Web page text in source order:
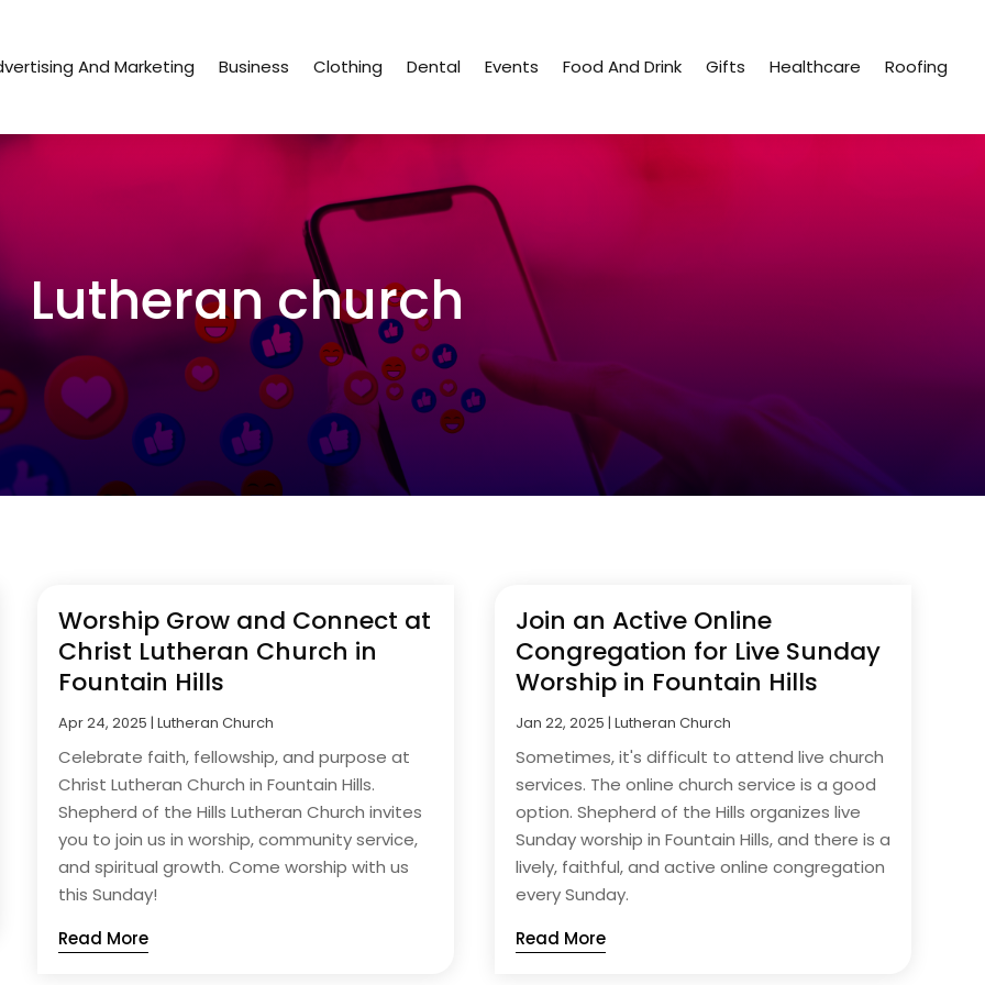
And Marketing Business Clothing Dental Events Food And Drink Gifts Healthcare Roofing
Lutheran church
Worship Grow and Connect at
Christ Lutheran Church in
Fountain Hills
Apr 24, 2025 |Lutheran Church
Celebrate faith, fellowship, and purpose at
Christ Lutheran Church in Fountain Hills.
Shepherd of the Hills Lutheran Church invites
you to join us in worship, community service,
and spiritual growth. Come worship with us
this Sunday!
Read More
Join an Active Online
Congregation for Live Sunday
Worship in Fountain Hills
Jan 22, 2025 | Lutheran Church
Sometimes, it's difficult to attend live church
services. The online church service is a good
option. Shepherd of the Hills organizes live
Sunday worship in Fountain Hills, and there is a
lively, faithful, and active online congregation
every Sunday.
Read More